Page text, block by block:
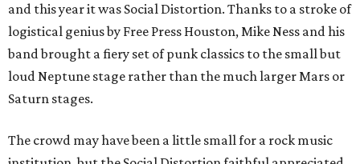
and this year it was Social Distortion. Thanks to a stroke of
logistical genius by Free Press Houston, Mike Ness and his
band brought a fiery set of punk classics to the small but
loud Neptune stage rather than the much larger Mars or
Saturn stages.
The crowd may have been a little small for a rock music